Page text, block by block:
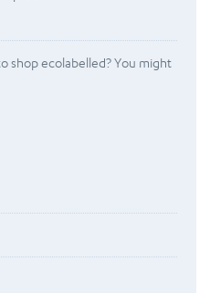
shop ecolabelled? You might